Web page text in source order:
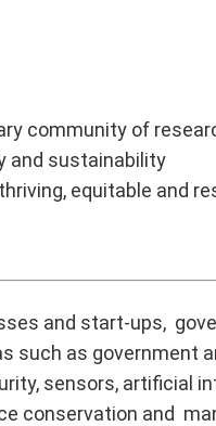
community of
and sustainability
equitable and
and start-ups,
such as government
sensors, artificial
conservation and